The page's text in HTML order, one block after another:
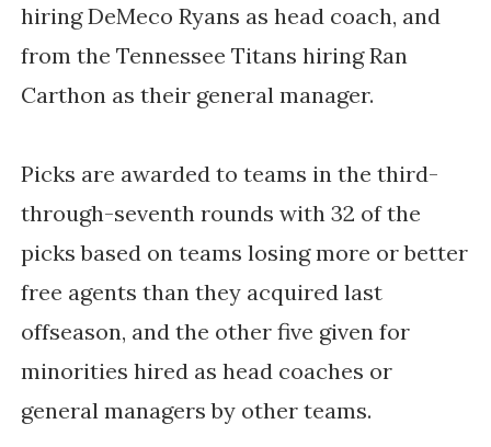
hiring DeMeco Ryans as head coach, and
from the Tennessee Titans hiring Ran
Carthon as their general manager.
Picks are awarded to teams in the third-
through-seventh rounds with 32 of the
picks based on teams losing more or better
free agents than they acquired last
offseason, and the other five given for
minorities hired as head coaches or
general managers by other teams.